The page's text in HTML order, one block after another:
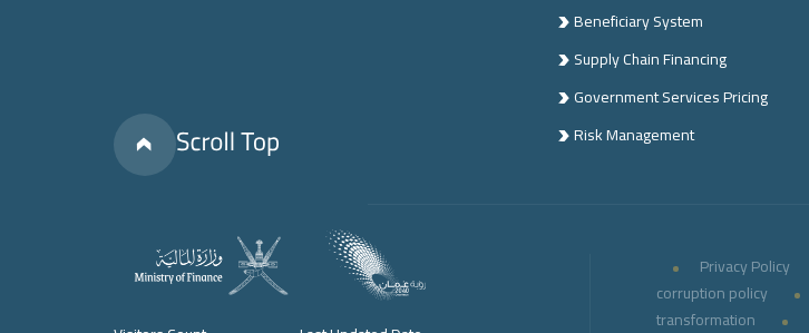
Beneficiary System
Supply Chain Financing
Government Services Pricing
Risk Management
Privacy Policy
corruption policy
transformation